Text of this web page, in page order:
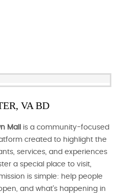
VA BD
Mall
is a community-focused
created to highlight the
services, and experiences
a special place to visit,
is simple: help people
and what’s happening in